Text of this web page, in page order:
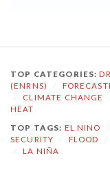
TOP CATEGORIES:
(ENRNS)
CLIMATE CHANGE
HEAT
TOP TAGS: EL NINO
SECURITY
FLOOD
LA NIÑA